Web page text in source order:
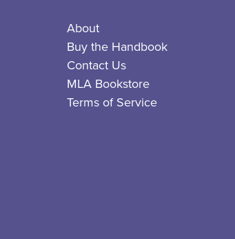
About
Buy the Handbook
Contact Us
MLA Bookstore
Terms of Service